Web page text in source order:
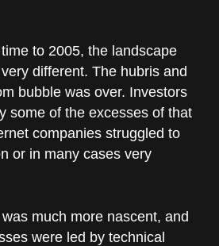
to 2005, the landscape
different. The hubris and
bubble was over. Investors
some of the excesses of that
companies struggled to
or in many cases very
much more nascent, and
were led by technical